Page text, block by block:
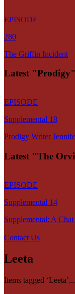
EPISODE
280
The Griffin Incident
Latest "Prodigy"
EPISODE
Supplemental 18
Prodigy Writer
Latest "The
EPISODE
Supplemental 14
Supplemental: A
Contact Us
Leeta
Items tagged ‘Leeta’...